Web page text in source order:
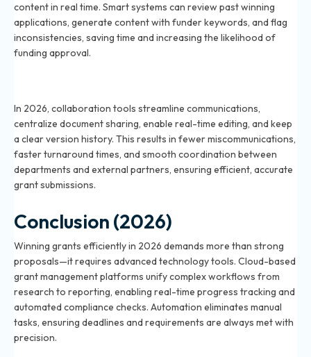
content in real time. Smart systems can review past winning
applications, generate content with funder keywords, and flag
inconsistencies, saving time and increasing the likelihood of
funding approval.
In 2026, collaboration tools streamline communications,
centralize document sharing, enable real-time editing, and keep
a clear version history. This results in fewer miscommunications,
faster turnaround times, and smooth coordination between
departments and external partners, ensuring efficient, accurate
grant submissions.
Conclusion (2026)
Winning grants efficiently in 2026 demands more than strong
proposals—it requires advanced technology tools. Cloud-based
grant management platforms unify complex workflows from
research to reporting, enabling real-time progress tracking and
automated compliance checks. Automation eliminates manual
tasks, ensuring deadlines and requirements are always met with
precision.